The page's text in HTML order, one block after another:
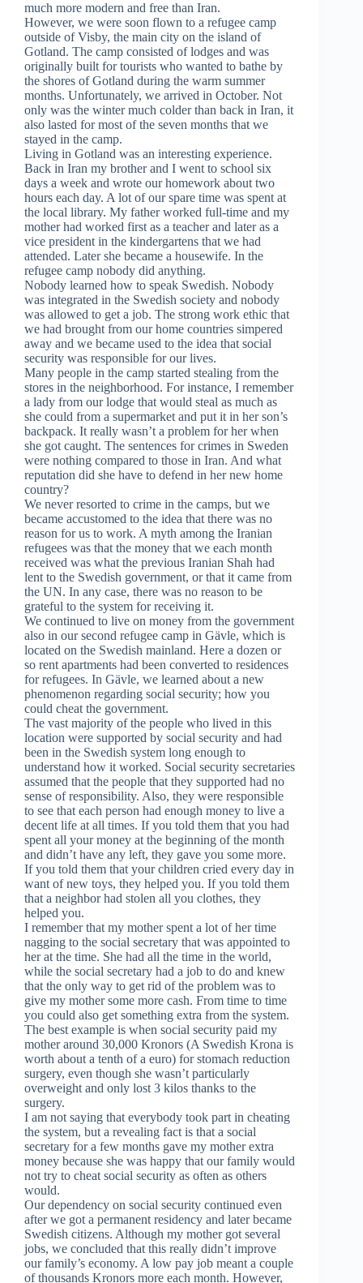
much more modern and free than Iran.
However, we were soon flown to a refugee camp
outside of Visby, the main city on the island of
Gotland. The camp consisted of lodges and was
originally built for tourists who wanted to bathe by
the shores of Gotland during the warm summer
months. Unfortunately, we arrived in October. Not
only was the winter much colder than back in Iran, it
also lasted for most of the seven months that we
stayed in the camp.
Living in Gotland was an interesting experience.
Back in Iran my brother and I went to school six
days a week and wrote our homework about two
hours each day. A lot of our spare time was spent at
the local library. My father worked full-time and my
mother had worked first as a teacher and later as a
vice president in the kindergartens that we had
attended. Later she became a housewife. In the
refugee camp nobody did anything.
Nobody learned how to speak Swedish. Nobody
was integrated in the Swedish society and nobody
was allowed to get a job. The strong work ethic that
we had brought from our home countries simpered
away and we became used to the idea that social
security was responsible for our lives.
Many people in the camp started stealing from the
stores in the neighborhood. For instance, I remember
a lady from our lodge that would steal as much as
she could from a supermarket and put it in her son’s
backpack. It really wasn’t a problem for her when
she got caught. The sentences for crimes in Sweden
were nothing compared to those in Iran. And what
reputation did she have to defend in her new home
country?
We never resorted to crime in the camps, but we
became accustomed to the idea that there was no
reason for us to work. A myth among the Iranian
refugees was that the money that we each month
received was what the previous Iranian Shah had
lent to the Swedish government, or that it came from
the UN. In any case, there was no reason to be
grateful to the system for receiving it.
We continued to live on money from the government
also in our second refugee camp in Gävle, which is
located on the Swedish mainland. Here a dozen or
so rent apartments had been converted to residences
for refugees. In Gävle, we learned about a new
phenomenon regarding social security; how you
could cheat the government.
The vast majority of the people who lived in this
location were supported by social security and had
been in the Swedish system long enough to
understand how it worked. Social security secretaries
assumed that the people that they supported had no
sense of responsibility. Also, they were responsible
to see that each person had enough money to live a
decent life at all times. If you told them that you had
spent all your money at the beginning of the month
and didn’t have any left, they gave you some more.
If you told them that your children cried every day in
want of new toys, they helped you. If you told them
that a neighbor had stolen all you clothes, they
helped you.
I remember that my mother spent a lot of her time
nagging to the social secretary that was appointed to
her at the time. She had all the time in the world,
while the social secretary had a job to do and knew
that the only way to get rid of the problem was to
give my mother some more cash. From time to time
you could also get something extra from the system.
The best example is when social security paid my
mother around 30,000 Kronors (A Swedish Krona is
worth about a tenth of a euro) for stomach reduction
surgery, even though she wasn’t particularly
overweight and only lost 3 kilos thanks to the
surgery.
I am not saying that everybody took part in cheating
the system, but a revealing fact is that a social
secretary for a few months gave my mother extra
money because she was happy that our family would
not try to cheat social security as often as others
would.
Our dependency on social security continued even
after we got a permanent residency and later became
Swedish citizens. Although my mother got several
jobs, we concluded that this really didn’t improve
our family’s economy. A low pay job meant a couple
of thousands Kronors more each month. However,